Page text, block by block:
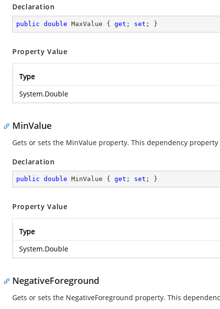
Declaration
public double MaxValue { get ; set ; }
Property Value
Type
System.Double
MinValue
Gets or sets the MinValue property. This dependency
Declaration
public double MinValue { get ; set ; }
Property Value
Type
System.Double
NegativeForeground
Gets or sets the NegativeForeground property. This